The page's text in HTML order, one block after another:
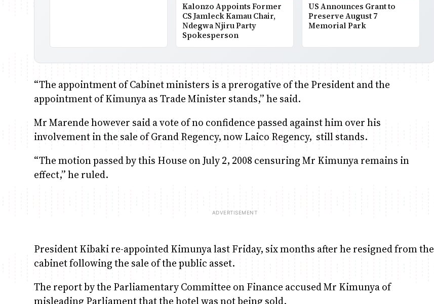
Kalonzo Appoints Former
CS Jamleck Kamau Chair,
Ndegwa Njiru Party
Spokesperson
US Announces Grant to
Preserve August 7
Memorial Park
“The appointment of Cabinet ministers is a prerogative of the President and the
appointment of Kimunya as Trade Minister stands,” he said.
Mr Marende however said a vote of no confidence passed against him over his
involvement in the sale of Grand Regency, now Laico Regency, still stands.
“The motion passed by this House on July 2, 2008 censuring Mr Kimunya remains in
effect,” he ruled.
President Kibaki re-appointed Kimunya last Friday, six months after he resigned from the
cabinet following the sale of the public asset.
The report by the Parliamentary Committee on Finance accused Mr Kimunya of
misleading Parliament that the hotel was not being sold.